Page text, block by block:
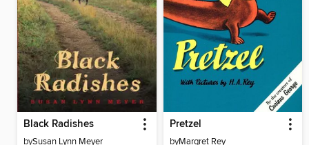
Black Radishes
bySusan Lynn Meyer
Pretzel
byMargret Rey